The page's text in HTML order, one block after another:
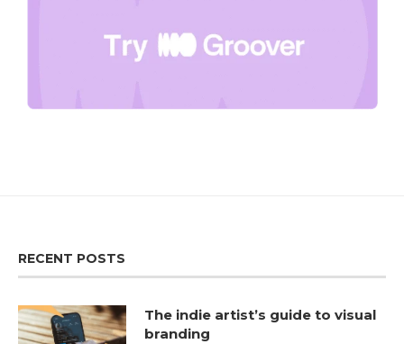
RECENT POSTS
The indie artist’s guide to visual
branding